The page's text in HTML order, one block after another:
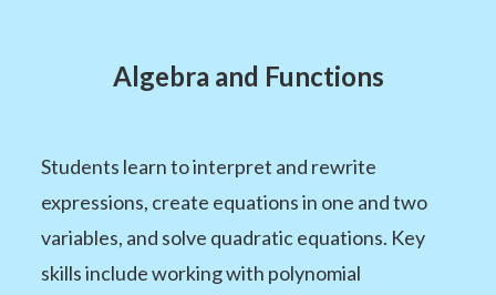
Algebra and Functions
Students learn to interpret and rewrite
expressions, create equations in one and two
variables, and solve quadratic equations. Key
skills include working with polynomial